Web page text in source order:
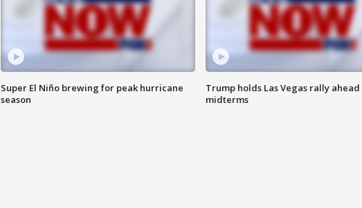
Super El Niño brewing for peak hurricane
season
Trump holds Las Vegas rally ahead
midterms